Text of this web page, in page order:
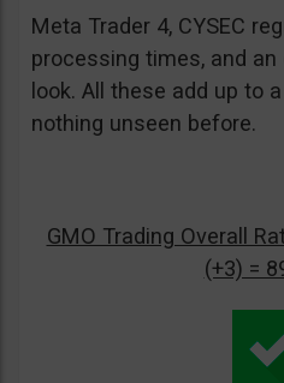
Meta Trader 4, CYSEC
processing times, and an
look. All these add up to
nothing unseen before.
GMO Trading Overall
(+3) =